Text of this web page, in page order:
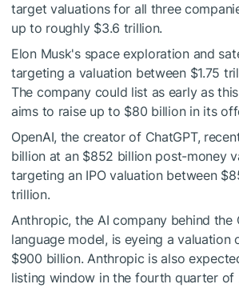
target valuations for all three
up to roughly $3.6 trillion.
Elon Musk's space exploration and
targeting a valuation between $1.75
The company could list as early as
aims to raise up to $80 billion in its
OpenAI, the creator of ChatGPT,
billion at an $852 billion post-money
targeting an IPO valuation between
trillion.
Anthropic, the AI company behind the
language model, is eyeing a valuation
$900 billion. Anthropic is also
listing window in the fourth quarter of